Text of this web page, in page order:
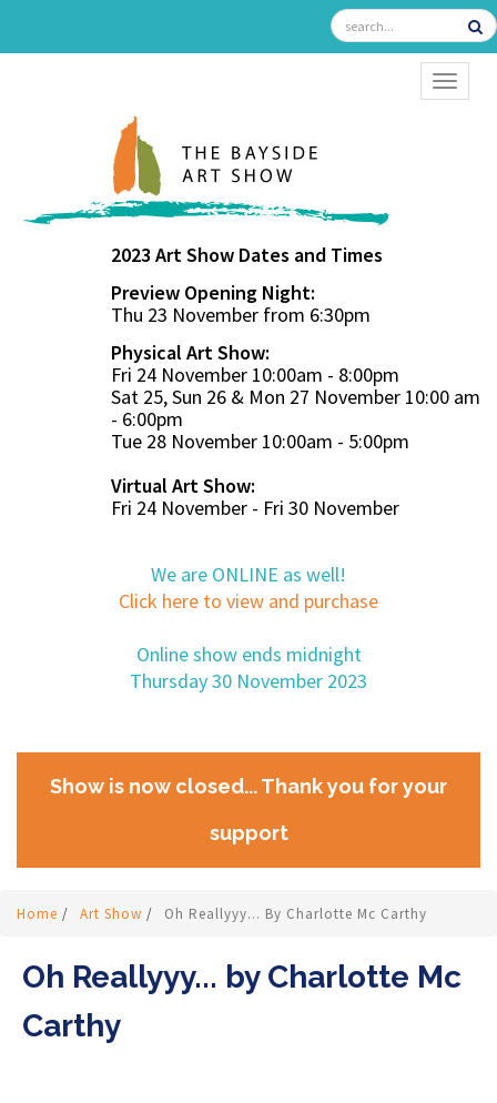
2023 Art Show Dates and Times
Preview Opening Night:
Thu 23 November from 6:30pm
Physical Art Show:
Fri 24 November 10:00am - 8:00pm
Sat 25, Sun 26 & Mon 27 November 10:00 am
- 6:00pm
Tue 28 November 10:00am - 5:00pm
Virtual Art Show:
Fri 24 November - Fri 30 November
We are ONLINE as well!
Click here to view and purchase
Online show ends midnight
Thursday 30 November 2023
Show is now closed... Thank you for your
support
Home / Art Show / Oh Reallyyy... By Charlotte Mc Carthy
Oh Reallyyy... by Charlotte Mc
Carthy